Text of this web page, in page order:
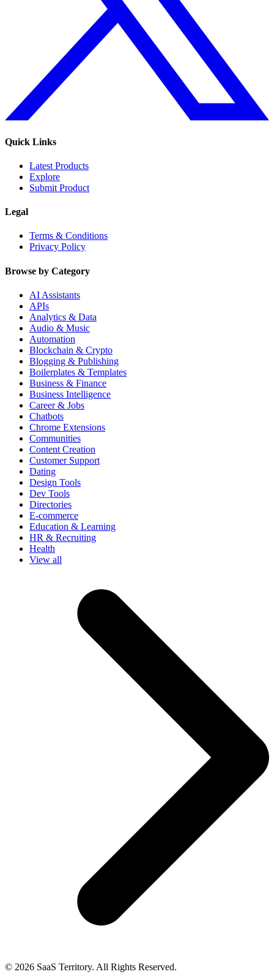
Quick Links
Latest Products
Explore
Submit Product
Legal
Terms & Conditions
Privacy Policy
Browse by Category
AI Assistants
APIs
Analytics & Data
Audio & Music
Automation
Blockchain & Crypto
Blogging & Publishing
Boilerplates & Templates
Business & Finance
Business Intelligence
Career & Jobs
Chatbots
Chrome Extensions
Communities
Content Creation
Customer Support
Dating
Design Tools
Dev Tools
Directories
E-commerce
Education & Learning
HR & Recruiting
Health
View all
© 2026 SaaS Territory. All Rights Reserved.